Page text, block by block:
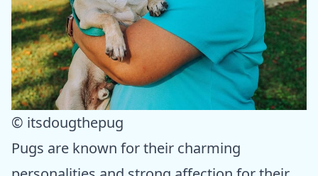
© itsdougthepug
Pugs are known for their charming